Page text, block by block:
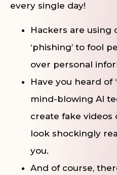
every single day!
Hackers are using
‘phishing’ to fool
over personal
Have you heard of
mind-blowing AI
create fake videos
look shockingly
you.
And of course,